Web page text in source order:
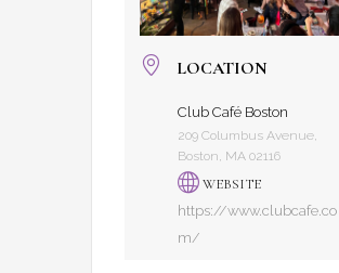
LOCATION
Club Café Boston
209 Columbus Avenue,
Boston, MA 02116
WEBSITE
https://www.clubcafe.co
m/